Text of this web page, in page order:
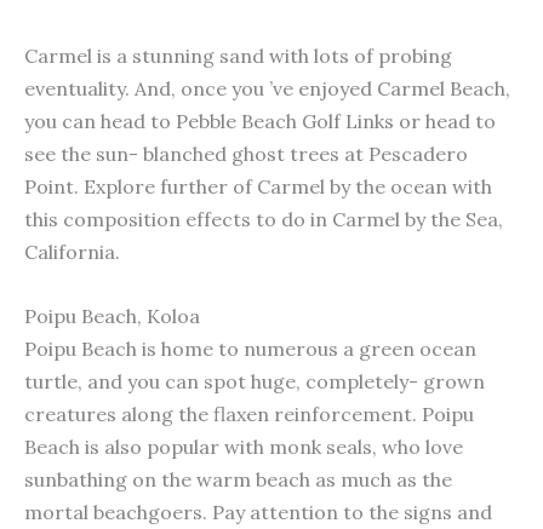
Carmel is a stunning sand with lots of probing
eventuality. And, once you ’ve enjoyed Carmel Beach,
you can head to Pebble Beach Golf Links or head to
see the sun- blanched ghost trees at Pescadero
Point. Explore further of Carmel by the ocean with
this composition effects to do in Carmel by the Sea,
California.
Poipu Beach, Koloa
Poipu Beach is home to numerous a green ocean
turtle, and you can spot huge, completely- grown
creatures along the flaxen reinforcement. Poipu
Beach is also popular with monk seals, who love
sunbathing on the warm beach as much as the
mortal beachgoers. Pay attention to the signs and